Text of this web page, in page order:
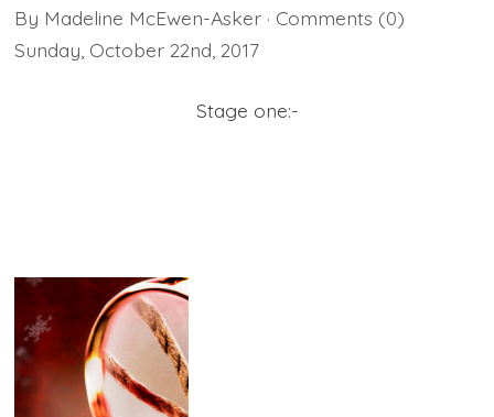
By Madeline McEwen-Asker · Comments (0)
Sunday October 22nd 2017
Stage one:-